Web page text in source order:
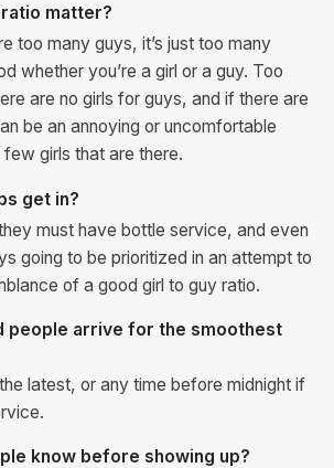
matter?
too many guys, it’s just too many
whether you’re a girl or a guy. Too
are no girls for guys, and if there are
be an annoying or uncomfortable
girls that are there.
get in?
must have bottle service, and even
going to be prioritized in an attempt to
of a good girl to guy ratio.
people arrive for the smoothest
latest, or any time before midnight if
know before showing up?